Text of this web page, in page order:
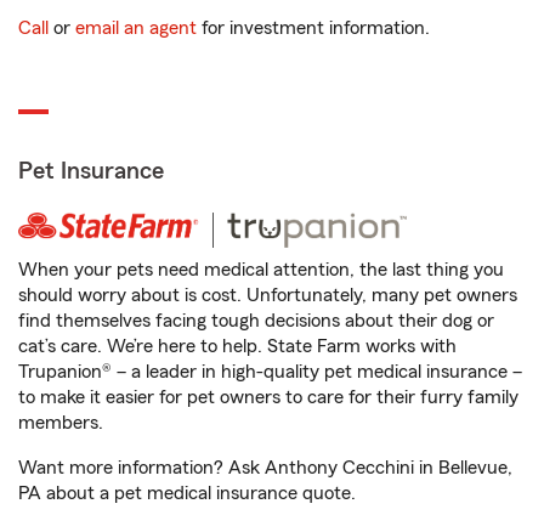
Call or email an agent for investment information.
Pet Insurance
When your pets need medical attention, the last thing you
should worry about is cost. Unfortunately, many pet owners
find themselves facing tough decisions about their dog or
cat’s care. We’re here to help. State Farm works with
Trupanion® – a leader in high-quality pet medical insurance –
to make it easier for pet owners to care for their furry family
members.
Want more information? Ask Anthony Cecchini in Bellevue,
PA about a pet medical insurance quote.